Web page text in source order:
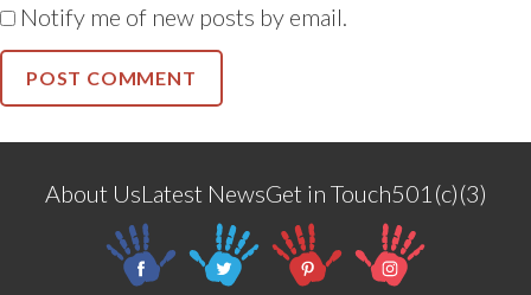
Notify me of new posts by email.
About UsLatest NewsGet in Touch501(c)(3)